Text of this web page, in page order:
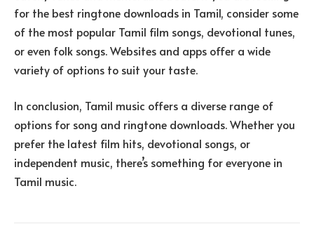
for the best ringtone downloads in Tamil, consider some
of the most popular Tamil film songs, devotional tunes,
or even folk songs. Websites and apps offer a wide
variety of options to suit your taste.
In conclusion, Tamil music offers a diverse range of
options for song and ringtone downloads. Whether you
prefer the latest film hits, devotional songs, or
independent music, there’s something for everyone in
Tamil music.